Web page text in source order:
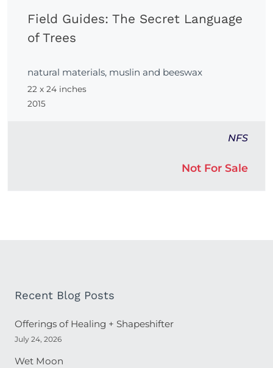
Field Guides: The Secret Language
of Trees
natural materials, muslin and beeswax
22 x 24 inches
2015
NFS
Not For Sale
Recent Blog Posts
Offerings of Healing + Shapeshifter
July 24, 2026
Wet Moon